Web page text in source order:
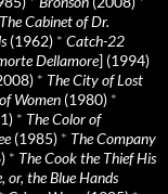
The Cabinet of Dr.
(1962) * Catch-22
Dellamore] (1994)
* The City of Lost
Women (1980) *
* The Color of
(1985) * The Company
* The Cook the Thief His
or, the Blue Hands